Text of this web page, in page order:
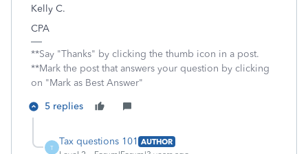
Kelly C.
CPA
**Say "Thanks" by clicking the thumb icon in a post.
**Mark the post that answers your question by clicking
on "Mark as Best Answer"
5 replies
T
Tax questions 101 AUTHOR